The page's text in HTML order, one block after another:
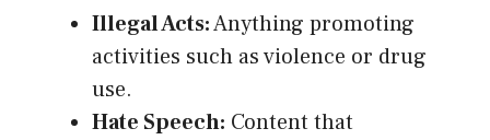
Illegal Acts:Anything promoting
activities such as violence or drug
use.
Hate Speech: Content that